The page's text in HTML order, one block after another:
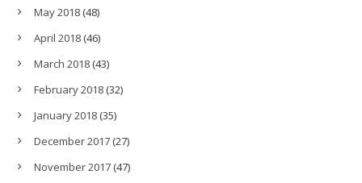
May 2018(48)
April 2018(46)
March 2018(43)
February 2018(32)
January 2018(35)
December 2017(27)
November 2017(47)